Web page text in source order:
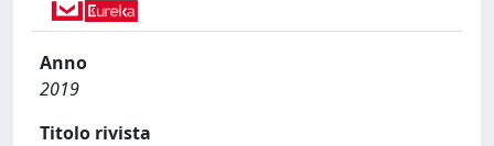
Anno
2019
Titolo rivista